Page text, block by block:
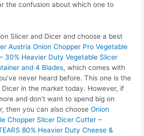
the confusion about which one to
Slicer and Dicer and choose a best
Austria Onion Chopper Pro Vegetable
30% Heavier Duty Vegetable Slicer
and 4 Blades, which comes with
never heard before. This one is the
Dicer in the market today. However, if
and don’t want to spend big on
then you can also chooseOnion
Chopper Slicer Dicer Cutter –
80% Heavier Duty Cheese &